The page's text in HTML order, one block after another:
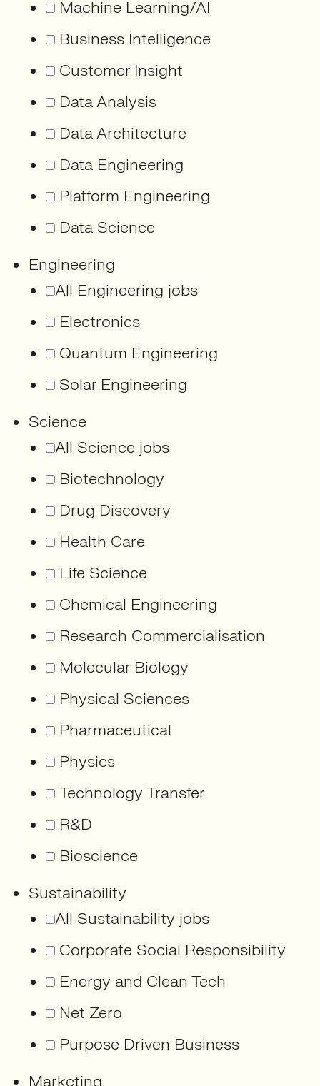
Machine Learning/AI
Business Intelligence
Customer Insight
Data Analysis
Data Architecture
Data Engineering
Platform Engineering
Data Science
Engineering
All Engineering jobs
Electronics
Quantum Engineering
Solar Engineering
Science
All Science jobs
Biotechnology
Drug Discovery
Health Care
Life Science
Chemical Engineering
Research Commercialisation
Molecular Biology
Physical Sciences
Pharmaceutical
Physics
Technology Transfer
R&D
Bioscience
Sustainability
All Sustainability jobs
Corporate Social Responsibility
Energy and Clean Tech
Net Zero
Purpose Driven Business
Marketing